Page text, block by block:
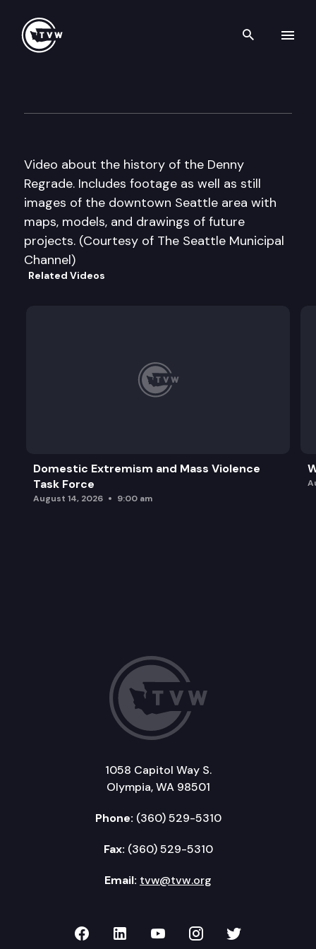
Search
Video about the history of the Denny
Regrade. Includes footage as well as still
images of the downtown Seattle area with
maps, models, and drawings of future
projects. (Courtesy of The Seattle Municipal
Channel)
Related Videos
Domestic Extremism and Mass Violence
Task Force
August 14, 2026 9:00 am
1058 Capitol Way S.
Olympia, WA 98501
Phone: (360) 529-5310
Fax: (360) 529-5310
Email: tvw@tvw.org
TVW on Facebook
TVW on LinkedIn
TVW on YouTube
TVW onTVW on